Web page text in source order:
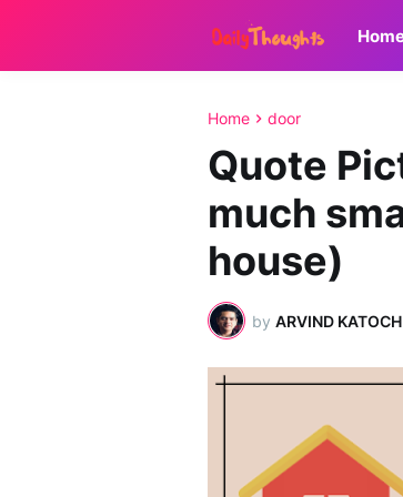
Home door
Quote
much
house)
by ARVIND KATOCH